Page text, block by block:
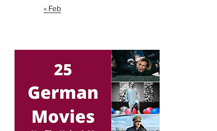
« Feb